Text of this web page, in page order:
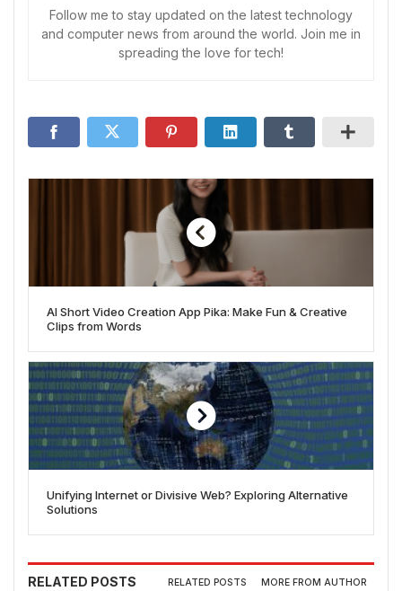
Follow me to stay updated on the latest technology
and computer news from around the world. Join me in
spreading the love for tech!
AI Short Video Creation App Pika: Make Fun & Creative
Clips from Words
Unifying Internet or Divisive Web? Exploring Alternative
Solutions
RELATED POSTS RELATED POSTS MORE FROM AUTHOR